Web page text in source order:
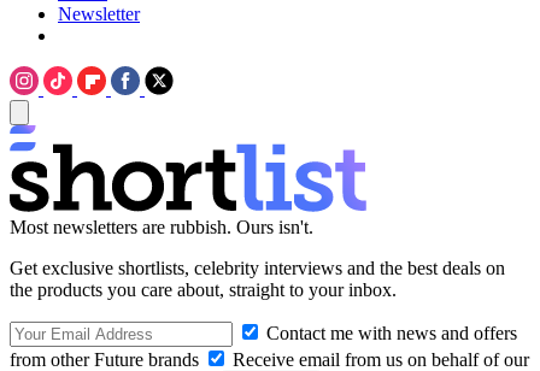
Newsletter
Most newsletters are rubbish. Ours isn't.
Get exclusive shortlists, celebrity interviews and the best deals on
the products you care about, straight to your inbox.
Contact me with news and offers
from other Future brands
Receive email from us on behalf of our